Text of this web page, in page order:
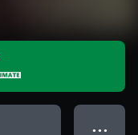
● ● ●